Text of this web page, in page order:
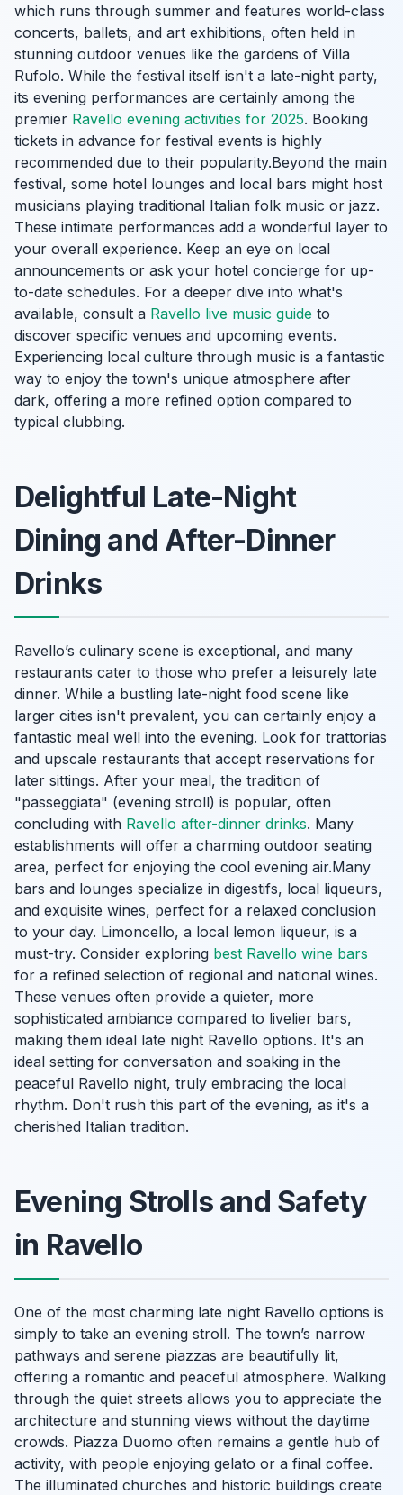
which runs through summer and features world-class
concerts, ballets, and art exhibitions, often held in
stunning outdoor venues like the gardens of Villa
Rufolo. While the festival itself isn't a late-night party,
its evening performances are certainly among the
premier Ravello evening activities for 2025. Booking
tickets in advance for festival events is highly
recommended due to their popularity.Beyond the main
festival, some hotel lounges and local bars might host
musicians playing traditional Italian folk music or jazz.
These intimate performances add a wonderful layer to
your overall experience. Keep an eye on local
announcements or ask your hotel concierge for up-
to-date schedules. For a deeper dive into what's
available, consult a Ravello live music guide to
discover specific venues and upcoming events.
Experiencing local culture through music is a fantastic
way to enjoy the town's unique atmosphere after
dark, offering a more refined option compared to
typical clubbing.
Delightful Late-Night
Dining and After-Dinner
Drinks
Ravello’s culinary scene is exceptional, and many
restaurants cater to those who prefer a leisurely late
dinner. While a bustling late-night food scene like
larger cities isn't prevalent, you can certainly enjoy a
fantastic meal well into the evening. Look for trattorias
and upscale restaurants that accept reservations for
later sittings. After your meal, the tradition of
"passeggiata" (evening stroll) is popular, often
concluding with Ravello after-dinner drinks. Many
establishments will offer a charming outdoor seating
area, perfect for enjoying the cool evening air.Many
bars and lounges specialize in digestifs, local liqueurs,
and exquisite wines, perfect for a relaxed conclusion
to your day. Limoncello, a local lemon liqueur, is a
must-try. Consider exploring best Ravello wine bars
for a refined selection of regional and national wines.
These venues often provide a quieter, more
sophisticated ambiance compared to livelier bars,
making them ideal late night Ravello options. It's an
ideal setting for conversation and soaking in the
peaceful Ravello night, truly embracing the local
rhythm. Don't rush this part of the evening, as it's a
cherished Italian tradition.
Evening Strolls and Safety
in Ravello
One of the most charming late night Ravello options is
simply to take an evening stroll. The town’s narrow
pathways and serene piazzas are beautifully lit,
offering a romantic and peaceful atmosphere. Walking
through the quiet streets allows you to appreciate the
architecture and stunning views without the daytime
crowds. Piazza Duomo often remains a gentle hub of
activity, with people enjoying gelato or a final coffee.
The illuminated churches and historic buildings create